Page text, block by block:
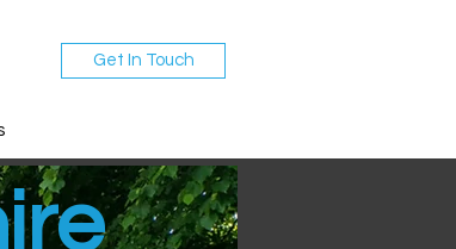
Get In Touch